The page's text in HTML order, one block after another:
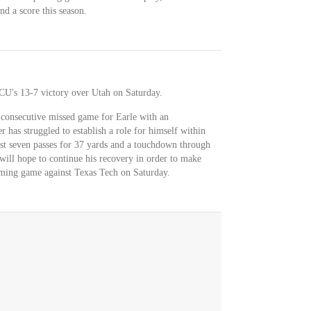
a score this season.
13-7 victory over Utah on Saturday.
missed game for Earle with an
has struggled to establish a role for himself within
passes for 37 yards and a touchdown through
hope to continue his recovery in order to make
game against Texas Tech on Saturday.